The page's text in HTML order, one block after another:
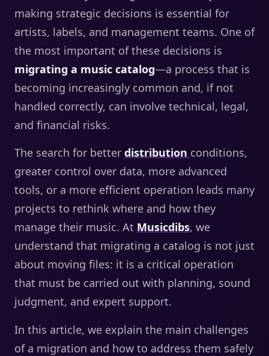
making strategic decisions is essential for
artists, labels, and management teams. One of
the most important of these decisions is
migrating a music catalog—a process that is
becoming increasingly common and, if not
handled correctly, can involve technical, legal,
and financial risks.
The search for better distribution conditions,
greater control over data, more advanced
tools, or a more efficient operation leads many
projects to rethink where and how they
manage their music. At Musicdibs, we
understand that migrating a catalog is not just
about moving files: it is a critical operation
that must be carried out with planning, sound
judgment, and expert support.
In this article, we explain the main challenges
of a migration and how to address them safely